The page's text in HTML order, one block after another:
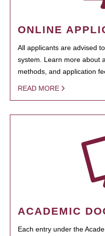
ONLINE
All applicants are advised
system. Learn more about
methods, and application
READ MORE
ACADEMIC
Each entry under the